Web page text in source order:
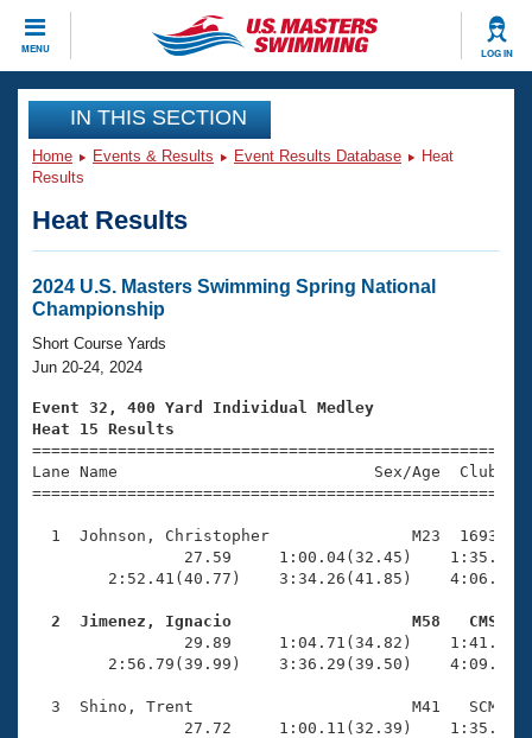
MENU LOG IN
CLOSE
Training
Workout Library
Articles And Videos
Swimming 101
Training Plans
Swimming Guides
Video Stroke Analysis
Club Finder
Workout Tracking
SWIMMER Magazine
Events
Virtual And Fitness Events
2026 Summer Nationals
National Championships
Results And Rankings
Records
Eligibility Policy
Club Finder
Workout Library
About Us
What Is Masters Swimming?
USMS Community
Logo Merchandise
Membership Benefits
Open Water Central
Join
IN THIS SECTION
Home Events & Results Event Results Database
Heat
Results
Heat Results
2024 U.S. Masters Swimming Spring National
Championship
Short Course Yards
Jun 20-24, 2024
Event 32, 400 Yard Individual Medley
Heat 15 Results
Lane Name                           Sex/Age
1  Johnson, Christopher               M23  1693
27.59     1:00.04(32.45)
2:52.41(40.77)    3:34.26(41.85)
2  Jimenez, Ignacio                   M58   CMS
29.89     1:04.71(34.82)
2:56.79(39.99)    3:36.29(39.50)
3  Shino, Trent                       M41   SCM
27.72     1:00.11(32.39)